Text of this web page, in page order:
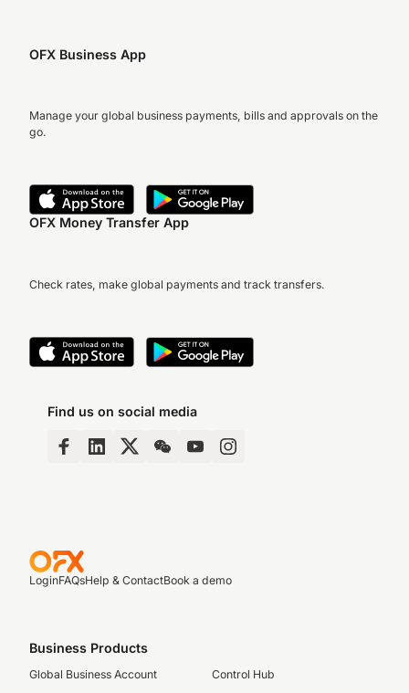
OFX Business App
Manage your global business payments, bills and approvals on the
go.
OFX Money Transfer App
Check rates, make global payments and track transfers.
Find us on social media
LoginFAQsHelp & ContactBook a demo
Business Products
Global Business Account
Control Hub